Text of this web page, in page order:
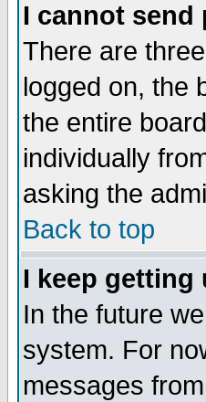
I cannot send
There are
logged on, the
the entire
individually
asking the
Back to top
I keep getting
In the future
system. For
messages